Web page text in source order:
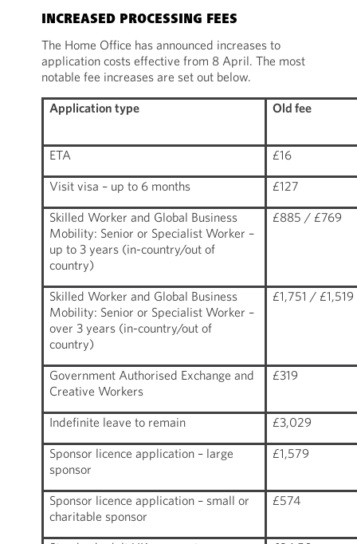
INCREASED PROCESSING FEES
The Home Office has announced increases to
application costs effective from 8 April. The most
notable fee increases are set out below.
Application type
Old fee
ETA
£16
Visit visa – up to 6 months
£127
Skilled Worker and Global Business
Mobility: Senior or Specialist Worker –
up to 3 years (in-country/out of
country)
£885 / £769
Skilled Worker and Global Business
Mobility: Senior or Specialist Worker –
over 3 years (in-country/out of
country)
£1,751 / £1,519
Government Authorised Exchange and
Creative Workers
£319
Indefinite leave to remain
£3,029
Sponsor licence application – large
sponsor
£1,579
Sponsor licence application – small or
charitable sponsor
£574